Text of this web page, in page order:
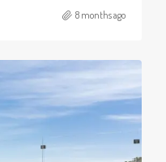
8 months ago